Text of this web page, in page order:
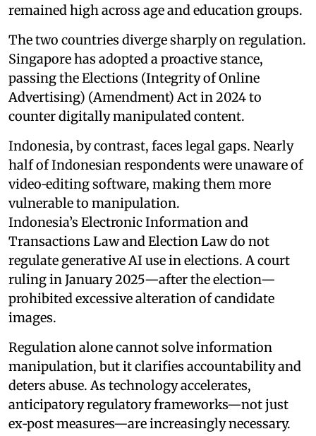
remained high across age and education groups.
The two countries diverge sharply on regulation.
Singapore has adopted a proactive stance,
passing the Elections (Integrity of Online
Advertising) (Amendment) Act in 2024 to
counter digitally manipulated content.
Indonesia, by contrast, faces legal gaps. Nearly
half of Indonesian respondents were unaware of
video‑editing software, making them more
vulnerable to manipulation.
Indonesia’s Electronic Information and
Transactions Law and Election Law do not
regulate generative AI use in elections. A court
ruling in January 2025—after the election—
prohibited excessive alteration of candidate
images.
Regulation alone cannot solve information
manipulation, but it clarifies accountability and
deters abuse. As technology accelerates,
anticipatory regulatory frameworks—not just
ex‑post measures—are increasingly necessary.